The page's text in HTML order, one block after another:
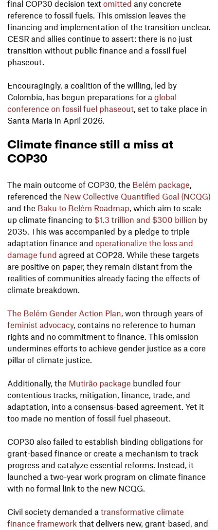
final COP30 decision text omitted any concrete
reference to fossil fuels. This omission leaves the
financing and implementation of the transition unclear.
CESR and allies continue to assert: there is no just
transition without public finance and a fossil fuel
phaseout.
Encouragingly, a coalition of the willing, led by
Colombia, has begun preparations for a global
conference on fossil fuel phaseout, set to take place in
Santa Maria in April 2026.
Climate finance still a miss at
COP30
The main outcome of COP30, the Belém package
referenced the New Collective Quantified Goal (NCQG)
and the Baku to Belém Roadmap , which aim to scale
up climate financing to $1.3 trillion and $300 billion by
2035. This was accompanied by a pledge to triple
adaptation finance and operationalize the loss and
damage fund agreed at COP28. While these targets
are positive on paper, they remain distant from the
realities of communities already facing the effects of
climate breakdown.
The Belém Gender Action Plan , won through years of
feminist advocacy, contains no reference to human
rights and no commitment to finance. This omission
undermines efforts to achieve gender justice as a core
pillar of climate justice.
Additionally, the Mutirão package bundled four
contentious tracks, mitigation, finance, trade, and
adaptation, into a consensus-based agreement. Yet it
too made no mention of fossil fuel phaseout.
COP30 also failed to establish binding obligations for
grant-based finance or create a mechanism to track
progress and catalyze essential reforms. Instead, it
launched a two-year work program on climate finance
with no formal link to the new NCQG.
Civil society demanded a transformative climate
finance framework that delivers new, grant-based, and